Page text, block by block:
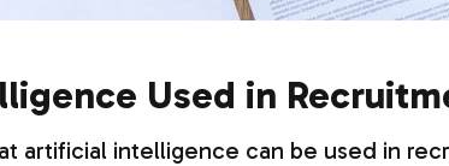
Used in
artificial intelligence can be used in